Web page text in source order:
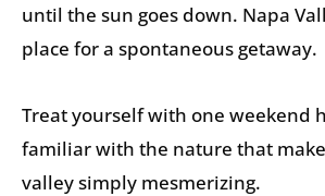
until the sun goes down. Napa
place for a spontaneous getaway.
Treat yourself with one weekend
familiar with the nature that
valley simply mesmerizing.